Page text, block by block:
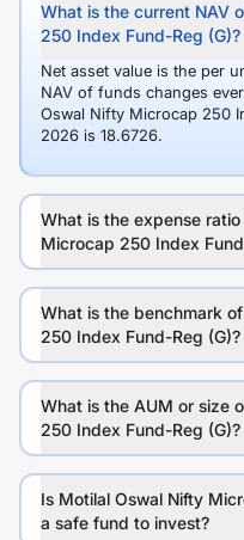
What is the current NAV
250 Index Fund-Reg (G)?
Net asset value is the per
NAV of funds changes
Oswal Nifty Microcap 250
2026 is 18.6726.
What is the expense
Microcap 250 Index
What is the benchmark
250 Index Fund-Reg (G)?
What is the AUM or size
250 Index Fund-Reg (G)?
Is Motilal Oswal Nifty
a safe fund to invest?